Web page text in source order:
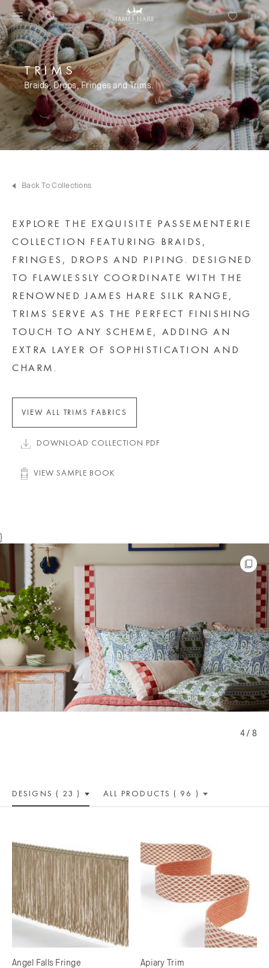
TRIMS
Braids, Drops, Fringes and Trims.
Back To Collections
EXPLORE THE EXQUISITE PASSEMENTERIE
COLLECTION FEATURING BRAIDS,
FRINGES, DROPS AND PIPING. DESIGNED
TO FLAWLESSLY COORDINATE WITH THE
RENOWNED JAMES HARE SILK RANGE,
TRIMS SERVE AS THE PERFECT FINISHING
TOUCH TO ANY SCHEME, ADDING AN
EXTRA LAYER OF SOPHISTICATION AND
CHARM.
VIEW ALL TRIMS FABRICS
DOWNLOAD COLLECTION PDF
VIEW SAMPLE BOOK
}
4 / 8
DESIGNS ( 23 ) ALL PRODUCTS ( 96 )
Angel Falls Fringe Apiary Trim